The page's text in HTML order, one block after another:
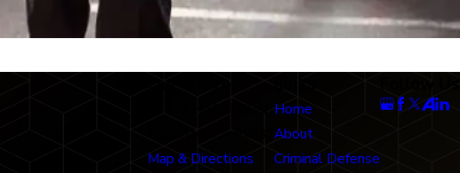
Map & Directions
Home
About
Criminal Defense